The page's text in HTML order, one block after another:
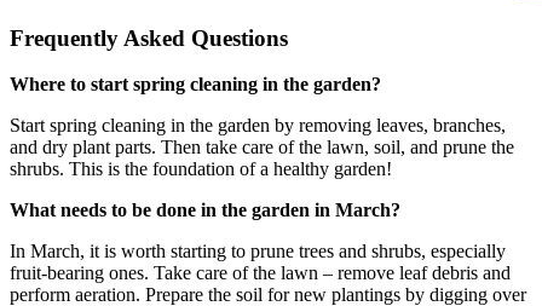
Frequently Asked Questions
Where to start spring cleaning in the garden?
Start spring cleaning in the garden by removing leaves, branches,
and dry plant parts. Then take care of the lawn, soil, and prune the
shrubs. This is the foundation of a healthy garden!
What needs to be done in the garden in March?
In March, it is worth starting to prune trees and shrubs, especially
fruit-bearing ones. Take care of the lawn – remove leaf debris and
perform aeration. Prepare the soil for new plantings by digging over